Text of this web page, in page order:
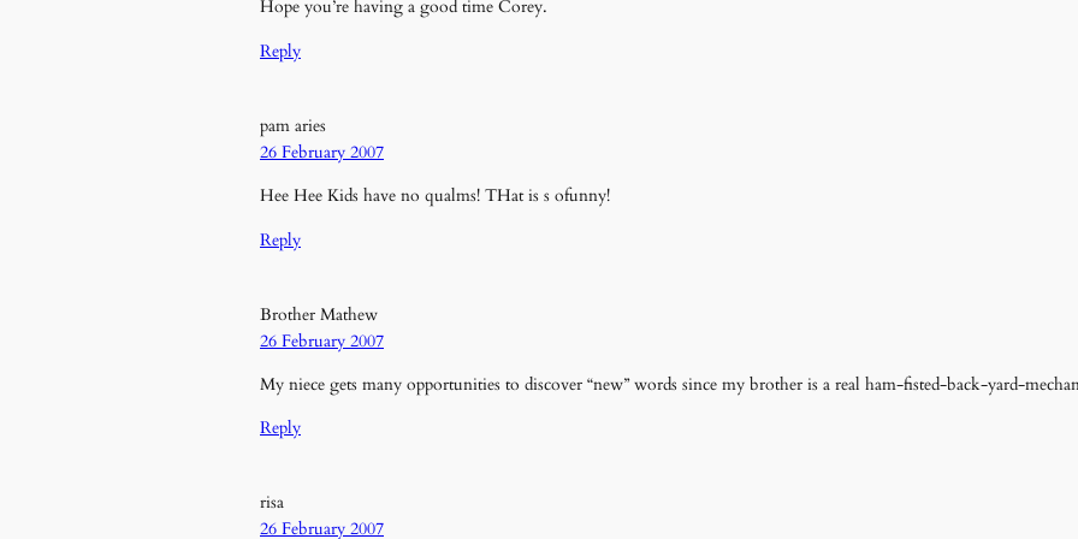
Hope you’re having a good time Corey.
Reply
pam aries
26 February 2007
Hee Hee Kids have no qualms! THat is s ofunny!
Reply
Brother Mathew
26 February 2007
My niece gets many opportunities to discover “new” words since my brother is a real ham-fisted-back-yard-
Reply
risa
26 February 2007